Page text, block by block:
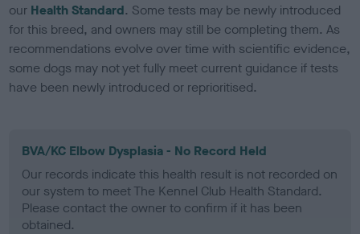
our Health Standard. Some tests may be newly introduced
for this breed, and owners may still be completing them. As
recommendations evolve over time with scientific evidence,
some dogs may not yet fully meet current guidance if tests
have been newly introduced or reprioritised.
BVA/KC Elbow Dysplasia - No Record Held
Our records indicate this health result is not recorded on
our system to meet The Kennel Club Health Standard.
Please contact the owner to confirm if it has been
obtained.